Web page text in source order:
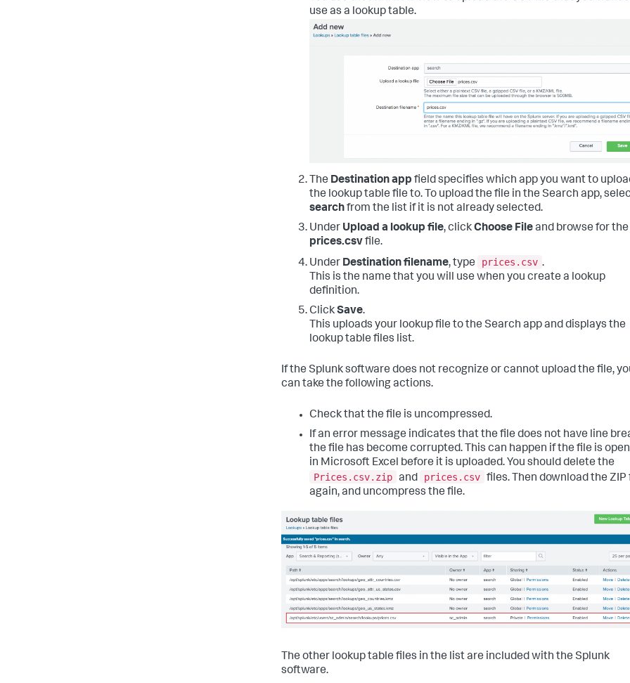
use as a lookup table.
The Destination app field specifies which app you want to
the lookup table file to. To upload the file in the Search app,
searchfrom the list if it is not already selected.
Under Upload a lookup file, clickChoose Fileand browse for the
prices.csvfile.
Under Destination filename, type prices.csv .
This is the name that you will use when you create a lookup
definition.
ClickSave.
This uploads your lookup file to the Search app and displays the
lookup table files list.
If the Splunk software does not recognize or cannot upload the file,
can take the following actions.
Check that the file is uncompressed.
If an error message indicates that the file does not have line
the file has become corrupted. This can happen if the file is
in Microsoft Excel before it is uploaded. You should delete the
Prices.csv.zip and prices.csv files. Then download the ZIP
again, and uncompress the file.
The other lookup table files in the list are included with the Splunk
software.